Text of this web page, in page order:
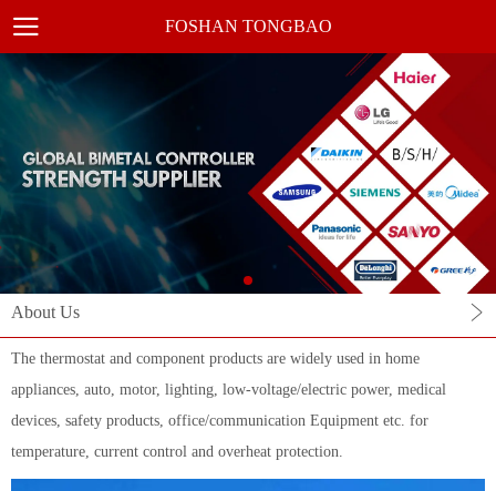
FOSHAN TONGBAO
About Us
The thermostat and component products are widely used in home
appliances, auto, motor, lighting, low-voltage/electric power, medical
devices, safety products, office/communication Equipment etc. for
temperature, current control and overheat protection.